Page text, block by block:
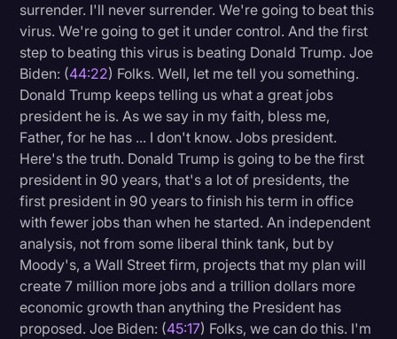
surrender. I'll never surrender. We're going to beat this
virus. We're going to get it under control. And the first
step to beating this virus is beating Donald Trump. Joe
Biden: (44:22) Folks. Well, let me tell you something.
Donald Trump keeps telling us what a great jobs
president he is. As we say in my faith, bless me,
Father, for he has ... I don't know. Jobs president.
Here's the truth. Donald Trump is going to be the first
president in 90 years, that's a lot of presidents, the
first president in 90 years to finish his term in office
with fewer jobs than when he started. An independent
analysis, not from some liberal think tank, but by
Moody's, a Wall Street firm, projects that my plan will
create 7 million more jobs and a trillion dollars more
economic growth than anything the President has
proposed. Joe Biden: (45:17) Folks, we can do this. I'm